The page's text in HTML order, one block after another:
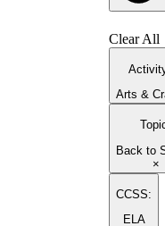
Clear All
Arts &
Back to
×
CCSS:
ELA